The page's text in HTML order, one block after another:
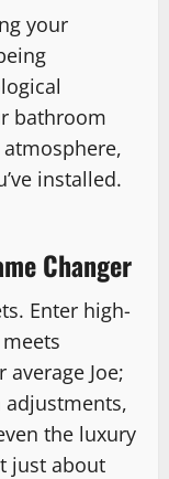
your
bathroom
installed.
Changer
Enter high-
average Joe;
adjustments,
the luxury
just about